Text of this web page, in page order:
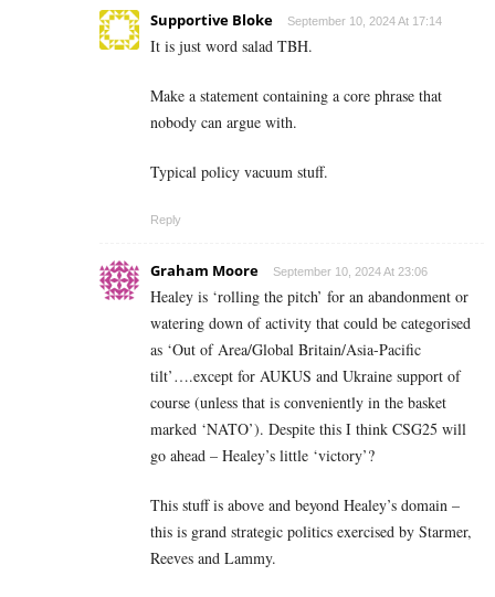
Supportive Bloke September 10, 2024 At 17:14
It is just word salad TBH.
Make a statement containing a core phrase that
nobody can argue with.
Typical policy vacuum stuff.
Reply
Graham Moore September 10, 2024 At 23:06
Healey is ‘rolling the pitch’ for an abandonment or
watering down of activity that could be categorised
as ‘Out of Area/Global Britain/Asia-Pacific
tilt’….except for AUKUS and Ukraine support of
course (unless that is conveniently in the basket
marked ‘NATO’). Despite this I think CSG25 will
go ahead – Healey’s little ‘victory’?
This stuff is above and beyond Healey’s domain –
this is grand strategic politics exercised by Starmer,
Reeves and Lammy.